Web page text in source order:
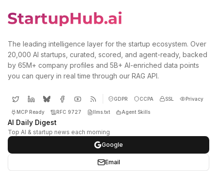
The leading intelligence layer for the startup ecosystem. Over
20,000 AI startups, curated, scored, and agent-ready, backed
by 65M+ company profiles and 5B+ AI-enriched data points
you can query in real time through our RAG API.
GDPR CCPA SSL Privacy
MCP Ready RFC 9727 llms.txt Agent Skills
AI Daily Digest
Top AI & startup news each morning
Google
Email